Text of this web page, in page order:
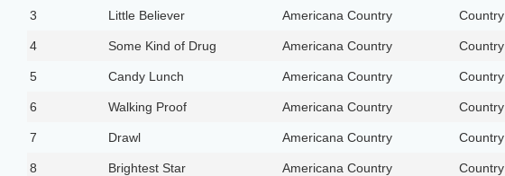
3 Little Believer Americana Country Country
4 Some Kind of Drug Americana Country Country
5 Candy Lunch Americana Country Country
6 Walking Proof Americana Country Country
7 Drawl Americana Country Country
8 Brightest Star Americana Country Country